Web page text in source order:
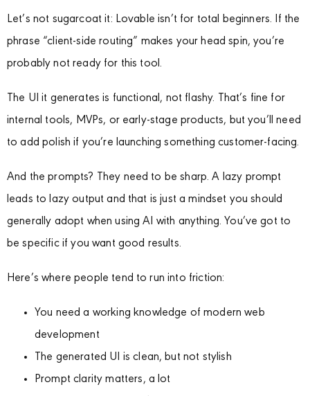
Let’s not sugarcoat it: Lovable isn’t for total beginners. If the
phrase “client-side routing” makes your head spin, you’re
probably not ready for this tool.
The UI it generates is functional, not flashy. That’s fine for
internal tools, MVPs, or early-stage products, but you’ll need
to add polish if you’re launching something customer-facing.
And the prompts? They need to be sharp. A lazy prompt
leads to lazy output and that is just a mindset you should
generally adopt when using AI with anything. You’ve got to
be specific if you want good results.
Here’s where people tend to run into friction:
You need a working knowledge of modern web
development
The generated UI is clean, but not stylish
Prompt clarity matters, a lot